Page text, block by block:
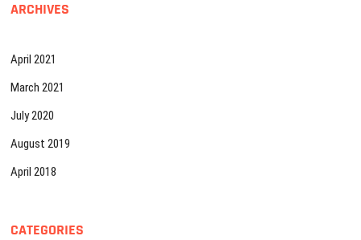
ARCHIVES
April 2021
March 2021
July 2020
August 2019
April 2018
CATEGORIES